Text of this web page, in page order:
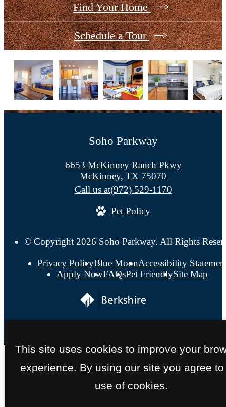
Find Your Home
Schedule a Tour
Soho Parkway
6653 McKinney Ranch Pkwy
McKinney, TX 75070
Call us at(972) 529-1170
Pet Policy
© Copyright 2026 Soho Parkway. All Rights
Privacy PolicyBlue MoonAccessibility
Apply NowFAQsPet FriendlySite Map
This site uses cookies to improve your
experience. By using our site you agree to
use of cookies.